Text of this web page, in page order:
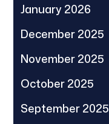
January 2026
December 2025
November 2025
October 2025
September 2025